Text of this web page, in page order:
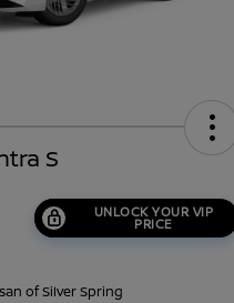
S
UNLOCK YOUR VIP
PRICE
of Silver Spring